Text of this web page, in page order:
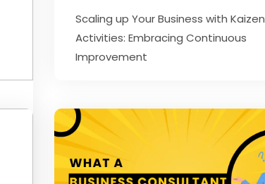
Scaling up Your Business with Kaizen
Activities: Embracing Continuous
Improvement